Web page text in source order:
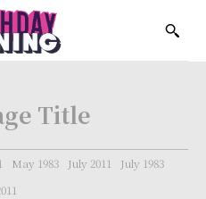
Title
May 1983 July 2011
July 1983